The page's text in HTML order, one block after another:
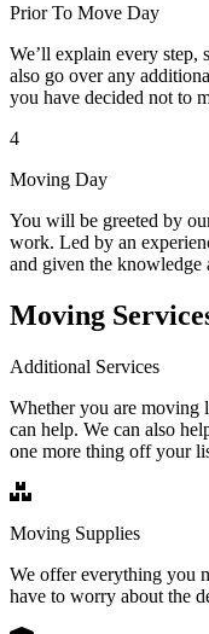
Prior To Move Day
We’ll explain every step,
also go over any
you have decided not to
4
Moving Day
You will be greeted by
work. Led by an
and given the knowledge
Moving
Additional Services
Whether you are moving
can help. We can also
one more thing off your
Moving Supplies
We offer everything you
have to worry about the